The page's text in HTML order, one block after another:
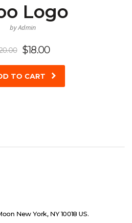
Logo
by Admin
Original
price
was:
$20.00.
$18.00Current
price
is:
$18.00.
TO CART
New York, NY 10018 US.